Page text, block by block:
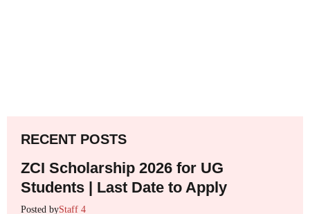
RECENT POSTS
ZCI Scholarship 2026 for UG
Students | Last Date to Apply
Posted byStaff 4